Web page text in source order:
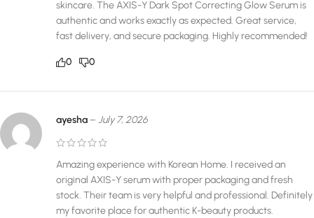
skincare. The AXIS-Y Dark Spot Correcting Glow Serum is
authentic and works exactly as expected. Great service,
fast delivery, and secure packaging. Highly recommended!
0 0
ayesha – July 7, 2026
Amazing experience with Korean Home. I received an
original AXIS-Y serum with proper packaging and fresh
stock. Their team is very helpful and professional. Definitely
my favorite place for authentic K-beauty products.